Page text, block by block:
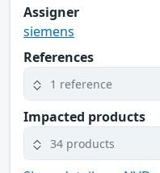
Assigner
siemens
References
1 reference
Impacted products
34 products